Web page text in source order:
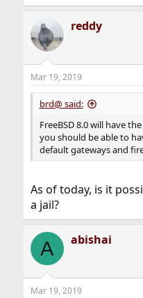
reddy
Mar 19, 2019
brd@ said:
FreeBSD 8.0 will have
you should be able to
default gateways and
As of today, is it
a jail?
A abishai
Mar 19, 2019